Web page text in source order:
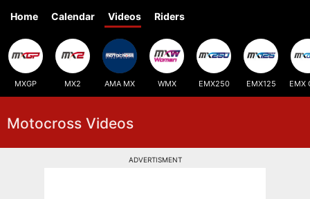
Home Calendar Videos Riders
MXGP MX2 AMA MX WMX EMX250 EMX125 EMX
Motocross Videos
ADVERTISMENT